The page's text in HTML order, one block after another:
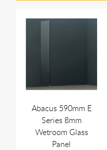
Abacus 590mm E
Series 8mm
Wetroom Glass
Panel